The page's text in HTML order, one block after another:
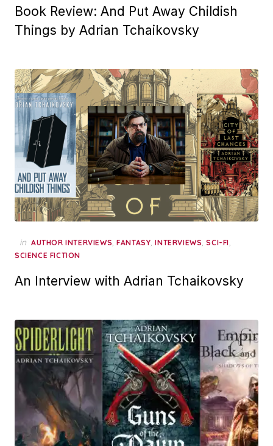
Book Review: And Put Away Childish
Things by Adrian Tchaikovsky
in AUTHOR INTERVIEWS,FANTASY,INTERVIEWS,SCI-FI,
SCIENCE FICTION
An Interview with Adrian Tchaikovsky